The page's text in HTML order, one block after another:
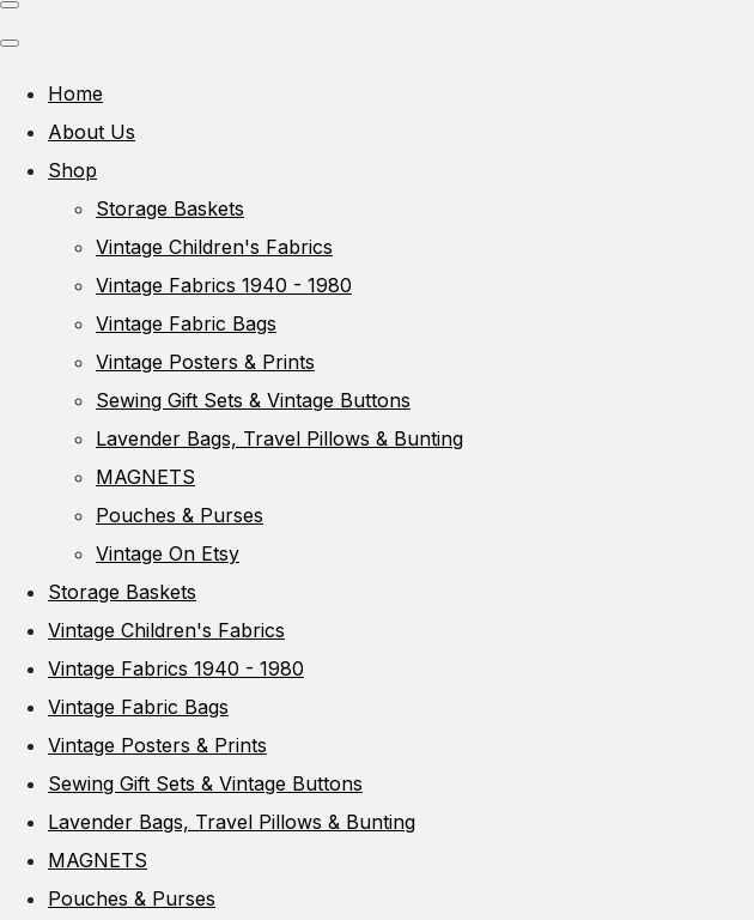
Home
About Us
Shop
Storage Baskets
Vintage Children's Fabrics
Vintage Fabrics 1940 - 1980
Vintage Fabric Bags
Vintage Posters & Prints
Sewing Gift Sets & Vintage Buttons
Lavender Bags, Travel Pillows & Bunting
MAGNETS
Pouches & Purses
Vintage On Etsy
Storage Baskets
Vintage Children's Fabrics
Vintage Fabrics 1940 - 1980
Vintage Fabric Bags
Vintage Posters & Prints
Sewing Gift Sets & Vintage Buttons
Lavender Bags, Travel Pillows & Bunting
MAGNETS
Pouches & Purses